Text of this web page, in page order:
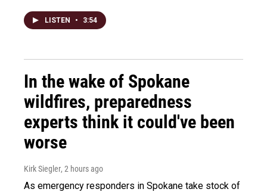
LISTEN • 3:54
In the wake of Spokane
wildfires, preparedness
experts think it could've been
worse
Kirk Siegler, 2 hours ago
As emergency responders in Spokane take stock of